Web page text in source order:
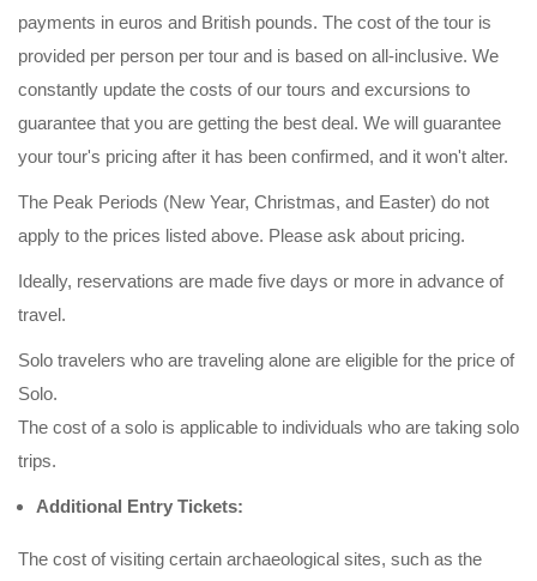
payments in euros and British pounds. The cost of the tour is
provided per person per tour and is based on all-inclusive. We
constantly update the costs of our tours and excursions to
guarantee that you are getting the best deal. We will guarantee
your tour's pricing after it has been confirmed, and it won't alter.
The Peak Periods (New Year, Christmas, and Easter) do not
apply to the prices listed above. Please ask about pricing.
Ideally, reservations are made five days or more in advance of
travel.
Solo travelers who are traveling alone are eligible for the price of
Solo.
The cost of a solo is applicable to individuals who are taking solo
trips.
Additional Entry Tickets:
The cost of visiting certain archaeological sites, such as the